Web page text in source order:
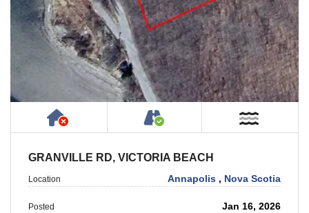
Has NO House or Cottage on Property
Accessible by Public
GRANVILLE RD, VICTORIA BEACH
Location Annapolis , Nova Scotia
Posted Jan 16, 2026